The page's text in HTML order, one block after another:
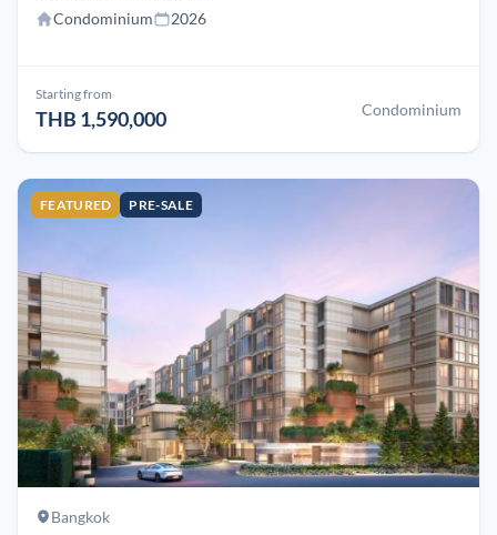
Condominium 2026
Starting from
THB 1,590,000 Condominium
FEATURED PRE-SALE
Bangkok